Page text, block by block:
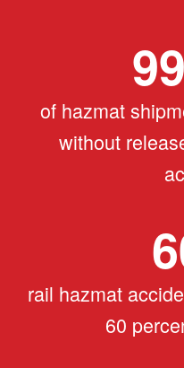
of hazmat
without
rail hazmat
60